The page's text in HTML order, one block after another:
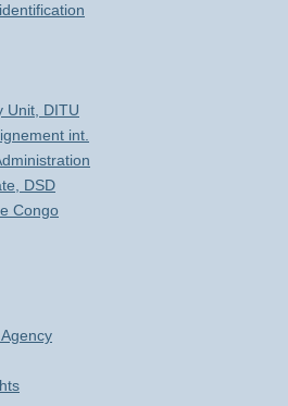
Unit, DITU
int.
DSD
Congo